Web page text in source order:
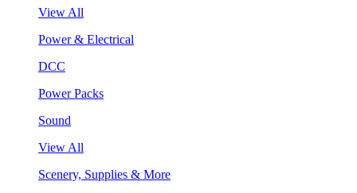
View All
Power & Electrical
DCC
Power Packs
Sound
View All
Scenery, Supplies & More